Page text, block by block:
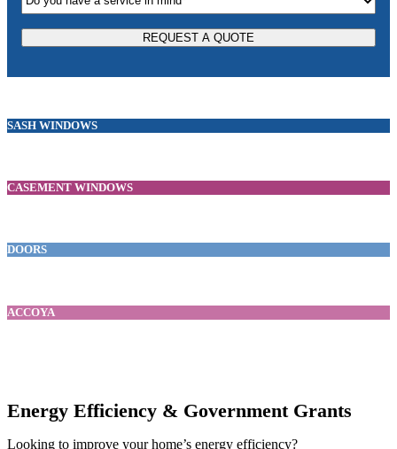
SASH WINDOWS
CASEMENT WINDOWS
DOORS
ACCOYA
Energy Efficiency & Government Grants
Looking to improve your home’s energy efficiency?